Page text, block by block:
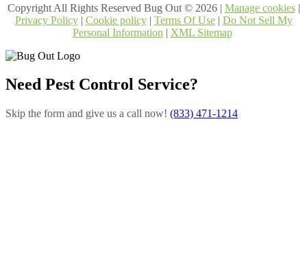
Copyright All Rights Reserved Bug Out © 2026 | Manage cookies|
Privacy Policy| Cookie policy| Terms Of Use| Do Not Sell My
Personal Information | XML Sitemap
Need Pest Control Service?
Skip the form and give us a call now! (833) 471-1214